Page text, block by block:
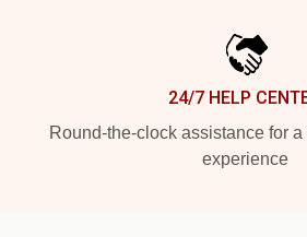
24/7 HELP
Round-the-clock assistance for
experience